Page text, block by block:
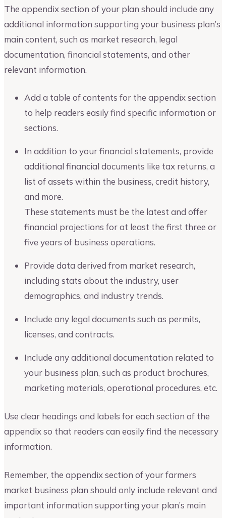
The appendix section of your plan should include any
additional information supporting your business plan’s
main content, such as market research, legal
documentation, financial statements, and other
relevant information.
Add a table of contents for the appendix section
to help readers easily find specific information or
sections.
In addition to your financial statements, provide
additional financial documents like tax returns, a
list of assets within the business, credit history,
and more.
These statements must be the latest and offer
financial projections for at least the first three or
five years of business operations.
Provide data derived from market research,
including stats about the industry, user
demographics, and industry trends.
Include any legal documents such as permits,
licenses, and contracts.
Include any additional documentation related to
your business plan, such as product brochures,
marketing materials, operational procedures, etc.
Use clear headings and labels for each section of the
appendix so that readers can easily find the necessary
information.
Remember, the appendix section of your farmers
market business plan should only include relevant and
important information supporting your plan’s main